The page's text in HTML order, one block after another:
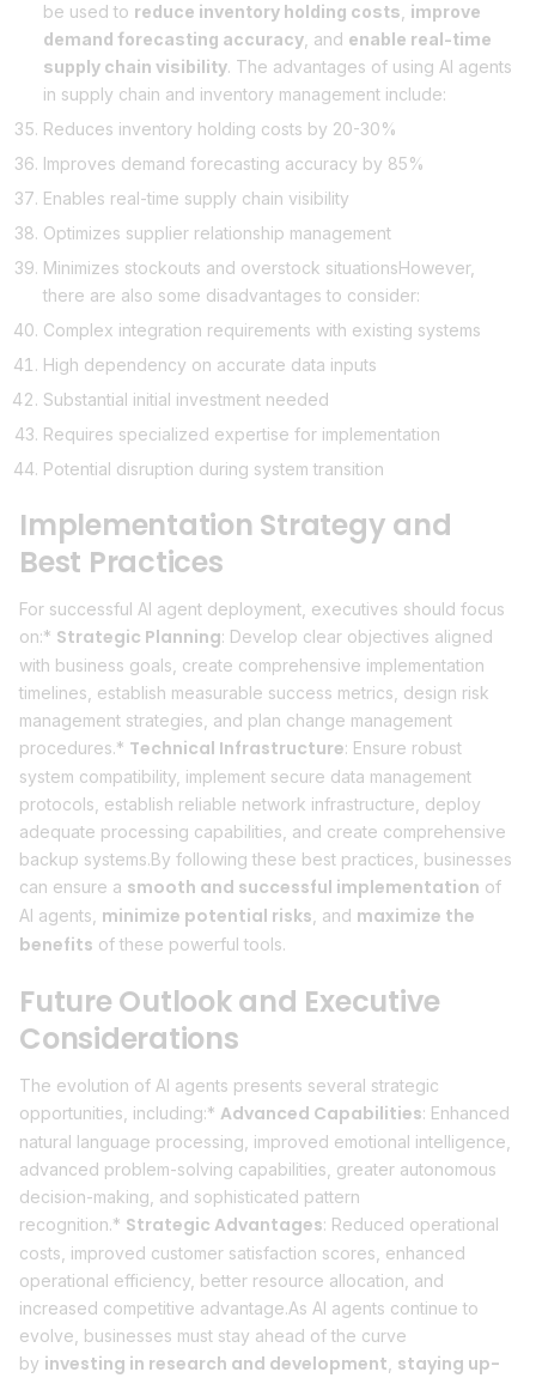
be used to reduce inventory holding costs improve
demand forecasting accuracy , and enable real-time
supply chain visibility. The advantages of using AI agents
in supply chain and inventory management include:
Reduces inventory holding costs by 20-30%
Improves demand forecasting accuracy by 85%
Enables real-time supply chain visibility
Optimizes supplier relationship management
Minimizes stockouts and overstock situationsHowever,
there are also some disadvantages to consider:
Complex integration requirements with existing systems
High dependency on accurate data inputs
Substantial initial investment needed
Requires specialized expertise for implementation
Potential disruption during system transition
Implementation Strategy and
Best Practices
For successful AI agent deployment, executives should focus
on:* Strategic Planning: Develop clear objectives aligned
with business goals, create comprehensive implementation
timelines, establish measurable success metrics, design risk
management strategies, and plan change management
procedures.* Technical Infrastructure: Ensure robust
system compatibility, implement secure data management
protocols, establish reliable network infrastructure, deploy
adequate processing capabilities, and create comprehensive
backup systems.By following these best practices, businesses
can ensure a smooth and successful implementation of
AI agents, minimize potential risks , and maximize the
benefits of these powerful tools.
Future Outlook and Executive
Considerations
The evolution of AI agents presents several strategic
opportunities, including:* Advanced Capabilities: Enhanced
natural language processing, improved emotional intelligence,
advanced problem-solving capabilities, greater autonomous
decision-making, and sophisticated pattern
recognition.* Strategic Advantages: Reduced operational
costs, improved customer satisfaction scores, enhanced
operational efficiency, better resource allocation, and
increased competitive advantage.As AI agents continue to
evolve, businesses must stay ahead of the curve
by investing in research and development staying up-